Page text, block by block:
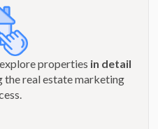
properties in detail
the real estate marketing